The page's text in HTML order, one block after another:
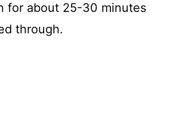
for about 25-30 minutes
through.